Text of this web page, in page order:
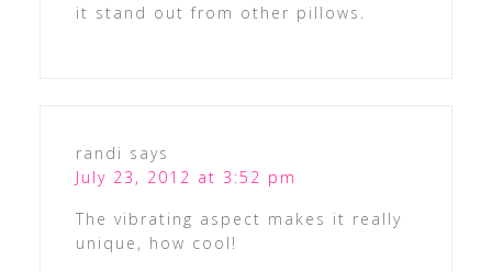
it stand out from other pillows.
randi says
July 23, 2012 at 3:52 pm
The vibrating aspect makes it really
unique, how cool!